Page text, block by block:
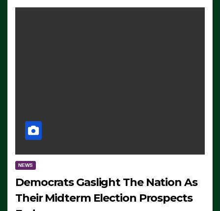
NEWS
Democrats Gaslight The Nation As
Their Midterm Election Prospects